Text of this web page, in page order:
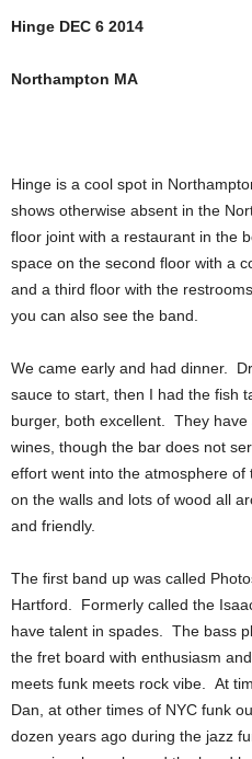
Hinge DEC 6 2014
Northampton MA
Hinge is a cool spot in
shows otherwise absent in the
floor joint with a restaurant in the
space on the second floor with a
and a third floor with the
you can also see the band.
We came early and had dinner.
sauce to start, then I had the fish
burger, both excellent. They
wines, though the bar does not
effort went into the atmosphere
on the walls and lots of wood all
and friendly.
The first band up was called
Hartford. Formerly called the
have talent in spades. The bass
the fret board with enthusiasm
meets funk meets rock vibe. At
Dan, at other times of NYC funk
dozen years ago during the jazz